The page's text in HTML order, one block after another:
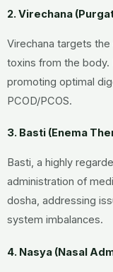
2. Virechana
Virechana targets
toxins from the body.
promoting optimal
PCOD/PCOS.
3. Basti (Enema
Basti, a highly
administration of
dosha, addressing
system imbalances.
4. Nasya (Nasal